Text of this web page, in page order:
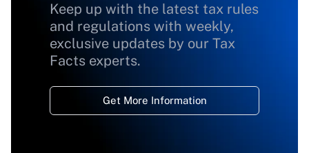
Keep up with the latest tax rules
and regulations with weekly,
exclusive updates by our Tax
Facts experts.
Get More Information